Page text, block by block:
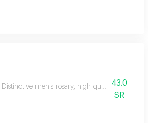
Distinctive men's rosary, high quality, makes a
43.0
SR